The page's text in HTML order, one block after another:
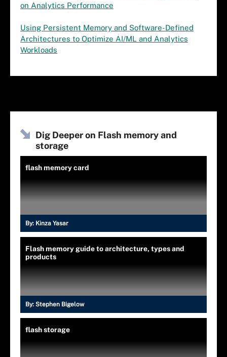
on Analytics Performance
Using Persistent Memory and Software-Defined
Architectures to Optimize AI/ML and Analytics
Workloads
Dig Deeper on Flash memory and
storage
flash memory card
By: Kinza Yasar
Flash memory guide to architecture, types and
products
By: Stephen Bigelow
flash storage